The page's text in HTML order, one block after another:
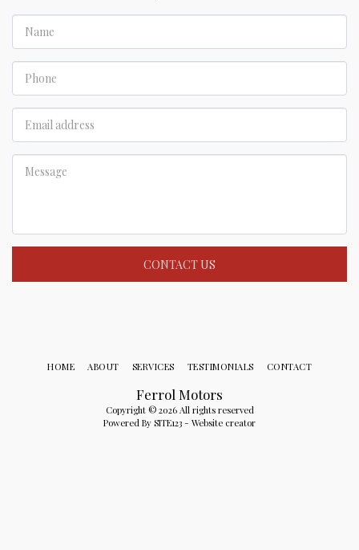
CONTACT US
Ferrol Motors
Copyright © 2026 All rights reserved
Powered By SITE123 - Website creator
HOME ABOUT SERVICES TESTIMONIALS CONTACT